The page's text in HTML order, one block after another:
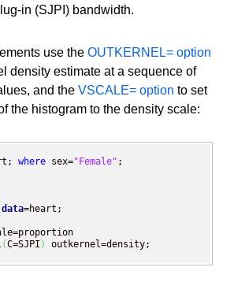
in (SJPI) bandwidth.
use the OUTKERNEL= option
density estimate at a sequence of
and the VSCALE= option to set
the histogram to the density scale:
where sex="Female"
data
(C=SJPI )